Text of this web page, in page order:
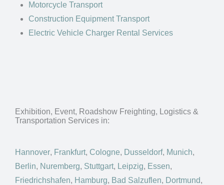
Motorcycle Transport
Construction Equipment Transport
Electric Vehicle Charger Rental Services
Exhibition, Event, Roadshow Freighting, Logistics &
Transportation Services in:
Hannover, Frankfurt, Cologne, Dusseldorf, Munich,
Berlin, Nuremberg, Stuttgart, Leipzig, Essen,
Friedrichshafen, Hamburg, Bad Salzuflen, Dortmund,